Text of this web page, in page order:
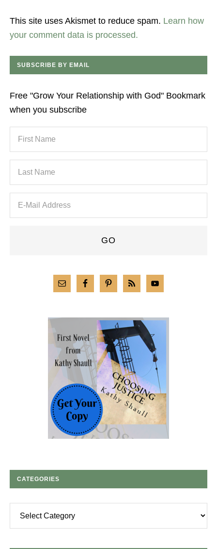
This site uses Akismet to reduce spam. Learn how
your comment data is processed.
SUBSCRIBE BY EMAIL
Free "Grow Your Relationship with God" Bookmark
when you subscribe
CATEGORIES